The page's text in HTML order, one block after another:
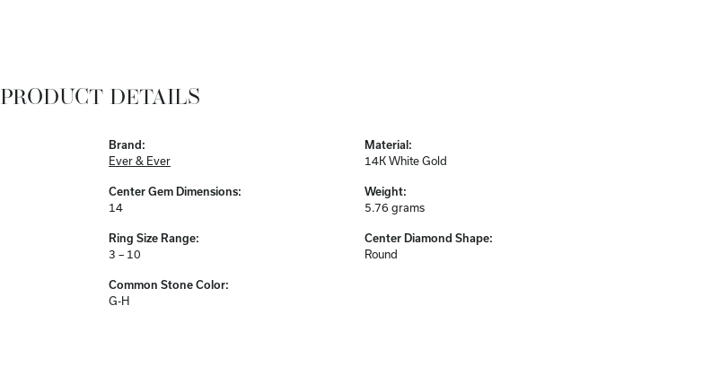
PRODUCT DETAILS
Brand:
Ever & Ever
Center Gem Dimensions:
14
Ring Size Range:
3 – 10
Common Stone Color:
G-H
Material:
14K White Gold
Weight:
5.76 grams
Center Diamond Shape:
Round